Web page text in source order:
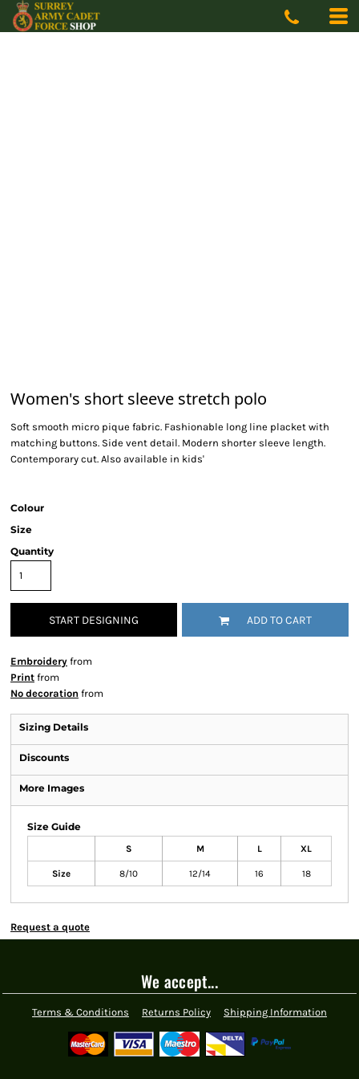
Women's short sleeve stretch polo
Soft smooth micro pique fabric. Fashionable long line placket with
matching buttons. Side vent detail. Modern shorter sleeve length.
Contemporary cut. Also available in kids'
Colour
Size
Quantity
START DESIGNING ADD TO CART
Embroidery from
Print from
No decoration from
Sizing Details
Discounts
More Images
Size Guide
S M L XL
Size 8/10 12/14 16 18
Request a quote
We accept...
Terms & Conditions Returns Policy Shipping Information